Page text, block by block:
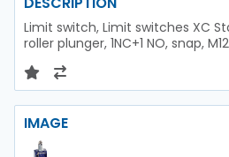
Limit switch, Limit switches XC
roller plunger, 1NC+1 NO, snap, M12
IMAGE